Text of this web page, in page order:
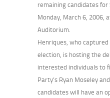
remaining candidates
Monday, March 6, 2006,
Auditorium.
Henriques, who captured
election, is hosting the
interested individuals to
Party’s Ryan Moseley
candidates will have an